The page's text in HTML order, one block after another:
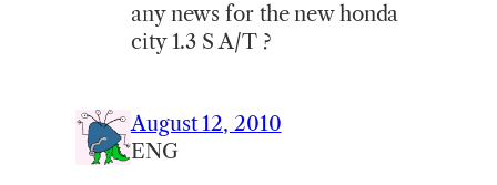
any news for the new honda
city 1.3 S A/T ?
August 12, 2010
ENG